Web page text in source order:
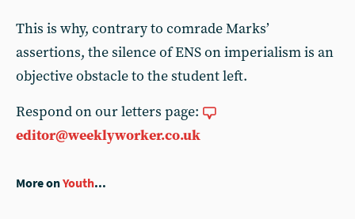
This is why, contrary to comrade Marks’
assertions, the silence of ENS on imperialism is an
objective obstacle to the student left.
Respond on our letters page:
editor@weeklyworker.co.uk
More onYouth...